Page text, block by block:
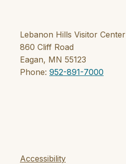
Lebanon Hills Visitor Center
860 Cliff Road
Eagan, MN 55123
Phone: 952-891-7000
Accessibility